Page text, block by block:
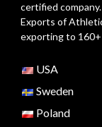
certified
Exports of
exporting to
USA
Sweden
Poland